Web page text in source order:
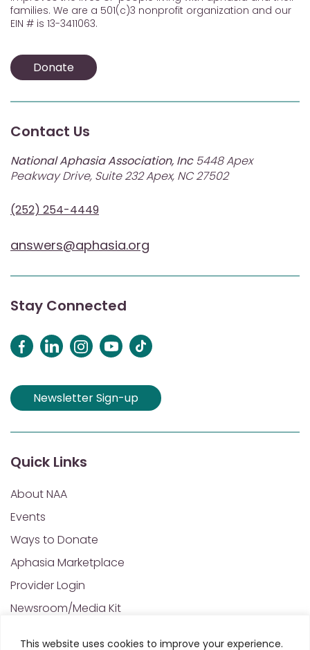
This website uses cookies to improve your experience.
families. We are a 501(c)3 nonprofit organization and our
EIN # is 13-3411063.
Donate
Contact Us
National Aphasia Association, Inc5448 Apex
Peakway Drive, Suite 232 Apex, NC 27502
(252) 254-4449
answers@aphasia.org
Stay Connected
Newsletter Sign-up
Quick Links
About NAA
Events
Ways to Donate
Aphasia Marketplace
Provider Login
Newsroom/Media Kit